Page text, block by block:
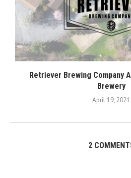
Retriever Brewing Company
Brewery
April 19, 2021
2